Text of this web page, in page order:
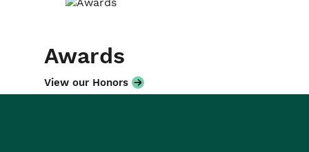
Awards
View our Honors